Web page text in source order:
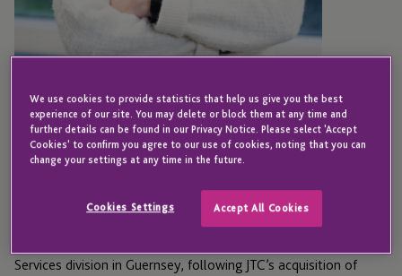
GUERNSEY
Neda Borhani-Chick
Director - Private Capital Services
Services division in Guernsey, following JTC’s acquisition of
We use cookies to provide statistics that help us give you the best
experience of our site. You may delete or block them at any time and
further details can be found in our Privacy Notice. Please select 'Accept
Cookies' to confirm you agree to our use of cookies, noting that you can
change your settings at any time in the future.
Cookies Settings Accept All Cookies